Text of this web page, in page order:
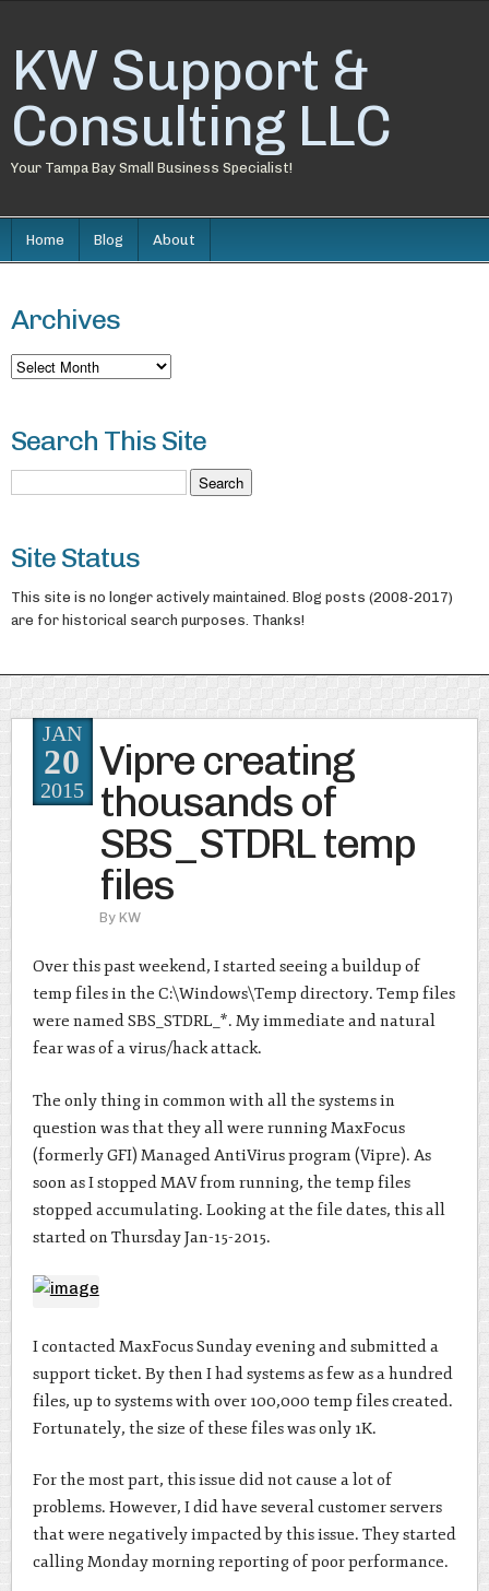
KW Support &
Consulting LLC
Your Tampa Bay Small Business Specialist!
Home Blog About
Archives
Archives
Search This Site
Site Status
This site is no longer actively maintained. Blog posts (2008-2017)
are for historical search purposes. Thanks!
Vipre creating
thousands of
SBS_STDRL temp
files
By KW
JAN
20
2015
Over this past weekend, I started seeing a buildup of
temp files in the C:\Windows\Temp directory. Temp files
were named SBS_STDRL_*. My immediate and natural
fear was of a virus/hack attack.
The only thing in common with all the systems in
question was that they all were running MaxFocus
(formerly GFI) Managed AntiVirus program (Vipre). As
soon as I stopped MAV from running, the temp files
stopped accumulating. Looking at the file dates, this all
started on Thursday Jan-15-2015.
I contacted MaxFocus Sunday evening and submitted a
support ticket. By then I had systems as few as a hundred
files, up to systems with over 100,000 temp files created.
Fortunately, the size of these files was only 1K.
For the most part, this issue did not cause a lot of
problems. However, I did have several customer servers
that were negatively impacted by this issue. They started
calling Monday morning reporting of poor performance.